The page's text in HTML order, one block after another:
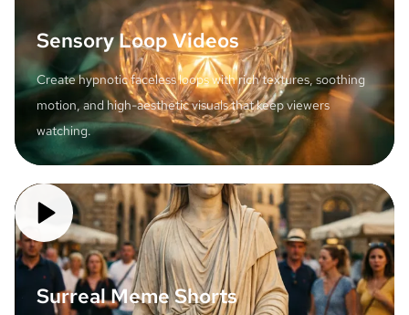
Sensory Loop Videos
Create hypnotic faceless loops with rich textures, soothing
motion, and high-aesthetic visuals that keep viewers
watching.
Surreal Meme Shorts